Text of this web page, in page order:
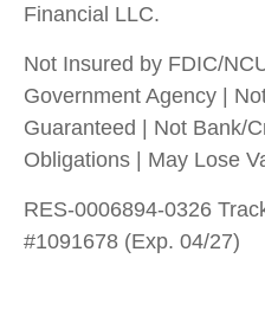
Financial LLC.
Not Insured by FDIC/
Government Agency |
Guaranteed | Not Bank/
Obligations | May Lose
RES-0006894-0326
#1091678 (Exp. 04/27)